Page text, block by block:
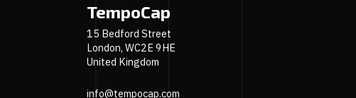
TempoCap
15 Bedford Street
London, WC2E 9HE
United Kingdom
info@tempocap.com